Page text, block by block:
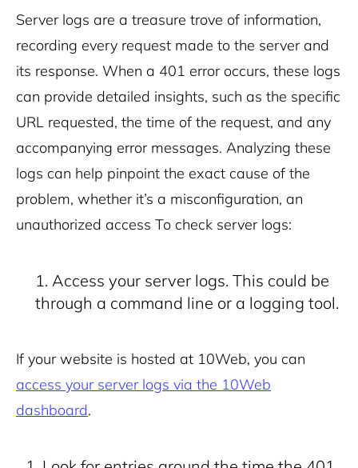
Server logs are a treasure trove of information,
recording every request made to the server and
its response. When a 401 error occurs, these logs
can provide detailed insights, such as the specific
URL requested, the time of the request, and any
accompanying error messages. Analyzing these
logs can help pinpoint the exact cause of the
problem, whether it’s a misconfiguration, an
unauthorized access To check server logs:
Access your server logs. This could be
through a command line or a logging tool.
If your website is hosted at 10Web, you can
access your server logs via the 10Web
dashboard.